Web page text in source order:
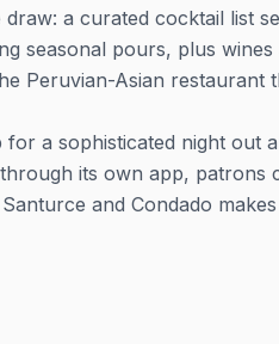
a curated cocktail list
seasonal pours, plus
Peruvian-Asian restaurant
a sophisticated night out
its own app, patrons
and Condado